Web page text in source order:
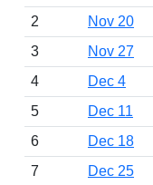
2
Nov 20
3
Nov 27
4
Dec 4
5
Dec 11
6
Dec 18
7
Dec 25